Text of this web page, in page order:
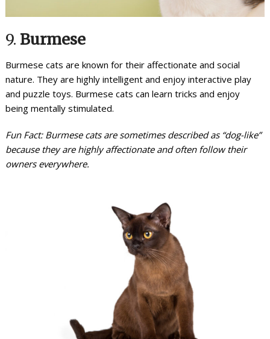
9. Burmese
Burmese cats are known for their affectionate and social
nature. They are highly intelligent and enjoy interactive play
and puzzle toys. Burmese cats can learn tricks and enjoy
being mentally stimulated.
Fun Fact: Burmese cats are sometimes described as “dog-like”
because they are highly affectionate and often follow their
owners everywhere.